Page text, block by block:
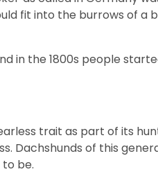
fit into the burrows of a
in the 1800s people
trait as part of its
Dachshunds of this
be.